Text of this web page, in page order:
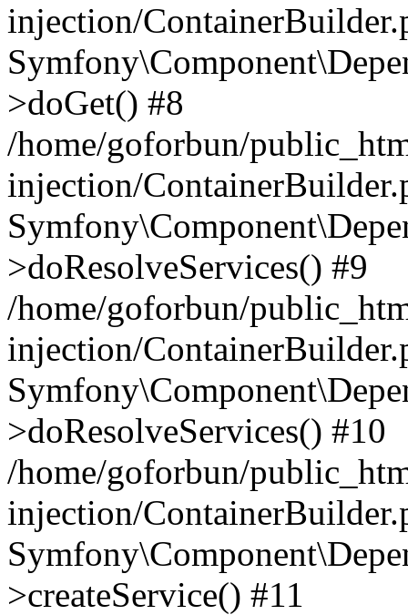
injection/
>doGet() #8
/home/goforbun/
injection/
>doResolveServices() #9
/home/goforbun/
injection/
>doResolveServices() #10
/home/goforbun/
injection/
>createService() #11